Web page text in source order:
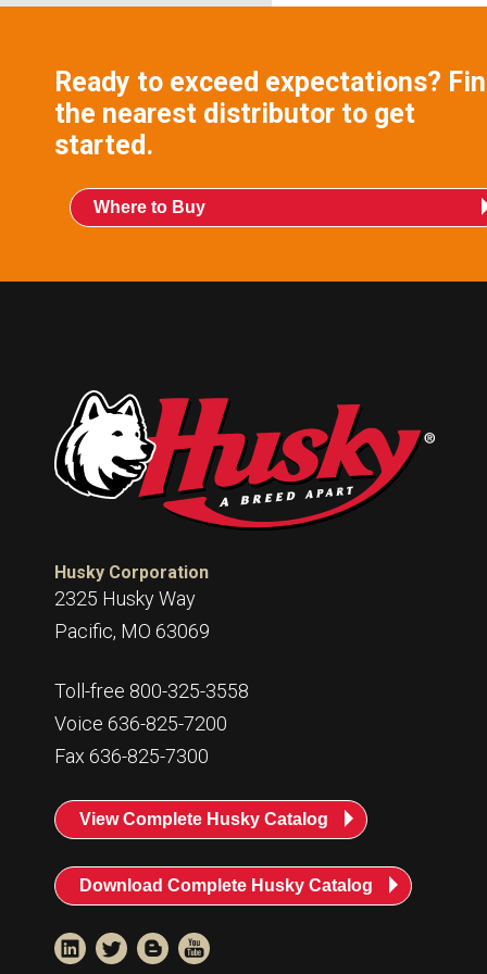
Ready to exceed expectations?
the nearest distributor to get
started.
Where to Buy
Husky Corporation
2325 Husky Way
Pacific, MO 63069
Toll-free 800-325-3558
Voice 636-825-7200
Fax 636-825-7300
View Complete Husky Catalog
Download Complete Husky Catalog